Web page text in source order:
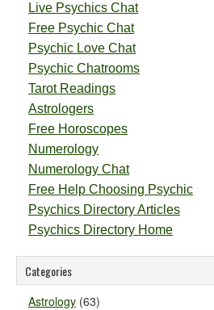
Live Psychics Chat
Free Psychic Chat
Psychic Love Chat
Psychic Chatrooms
Tarot Readings
Astrologers
Free Horoscopes
Numerology
Numerology Chat
Free Help Choosing Psychic
Psychics Directory Articles
Psychics Directory Home
Categories
Astrology (63)